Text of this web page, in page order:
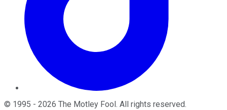
© 1995 - 2026 The Motley Fool . All rights reserved.